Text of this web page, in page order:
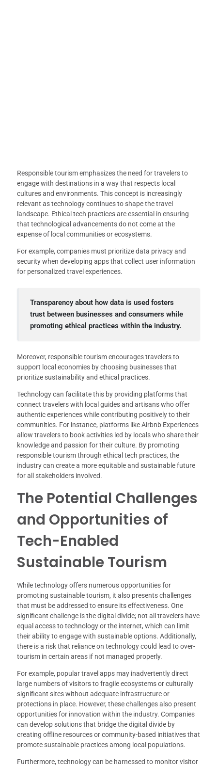
Responsible tourism emphasizes the need for travelers to
engage with destinations in a way that respects local
cultures and environments. This concept is increasingly
relevant as technology continues to shape the travel
landscape. Ethical tech practices are essential in ensuring
that technological advancements do not come at the
expense of local communities or ecosystems.
For example, companies must prioritize data privacy and
security when developing apps that collect user information
for personalized travel experiences.
Transparency about how data is used fosters
trust between businesses and consumers while
promoting ethical practices within the industry.
Moreover, responsible tourism encourages travelers to
support local economies by choosing businesses that
prioritize sustainability and ethical practices.
Technology can facilitate this by providing platforms that
connect travelers with local guides and artisans who offer
authentic experiences while contributing positively to their
communities. For instance, platforms like Airbnb Experiences
allow travelers to book activities led by locals who share their
knowledge and passion for their culture. By promoting
responsible tourism through ethical tech practices, the
industry can create a more equitable and sustainable future
for all stakeholders involved.
The Potential Challenges
and Opportunities of
Tech-Enabled
Sustainable Tourism
While technology offers numerous opportunities for
promoting sustainable tourism, it also presents challenges
that must be addressed to ensure its effectiveness. One
significant challenge is the digital divide; not all travelers have
equal access to technology or the internet, which can limit
their ability to engage with sustainable options. Additionally,
there is a risk that reliance on technology could lead to over-
tourism in certain areas if not managed properly.
For example, popular travel apps may inadvertently direct
large numbers of visitors to fragile ecosystems or culturally
significant sites without adequate infrastructure or
protections in place. However, these challenges also present
opportunities for innovation within the industry. Companies
can develop solutions that bridge the digital divide by
creating offline resources or community-based initiatives that
promote sustainable practices among local populations.
Furthermore, technology can be harnessed to monitor visitor